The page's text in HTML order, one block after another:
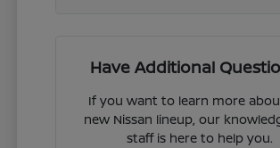
Have Additional
If you want to learn more
new Nissan lineup, our
staff is here to help you.